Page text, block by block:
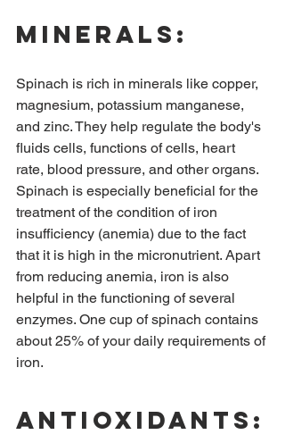
Minerals:
Spinach is rich in minerals like copper,
magnesium, potassium manganese,
and zinc. They help regulate the body's
fluids cells, functions of cells, heart
rate, blood pressure, and other organs.
Spinach is especially beneficial for the
treatment of the condition of iron
insufficiency (anemia) due to the fact
that it is high in the micronutrient. Apart
from reducing anemia, iron is also
helpful in the functioning of several
enzymes. One cup of spinach contains
about 25% of your daily requirements of
iron.
Antioxidants: